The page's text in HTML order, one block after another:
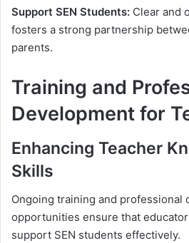
Support SEN Students: Clear and
fosters a strong partnership
parents.
Training and
Development for
Enhancing Teacher
Skills
Ongoing training and professional
opportunities ensure that
support SEN students effectively.